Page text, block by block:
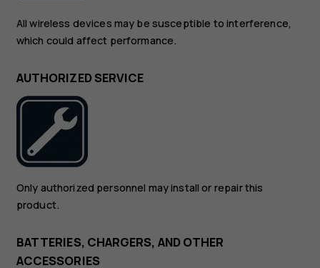
All wireless devices may be susceptible to interference,
which could affect performance.
AUTHORIZED SERVICE
Only authorized personnel may install or repair this
product.
BATTERIES, CHARGERS, AND OTHER
ACCESSORIES